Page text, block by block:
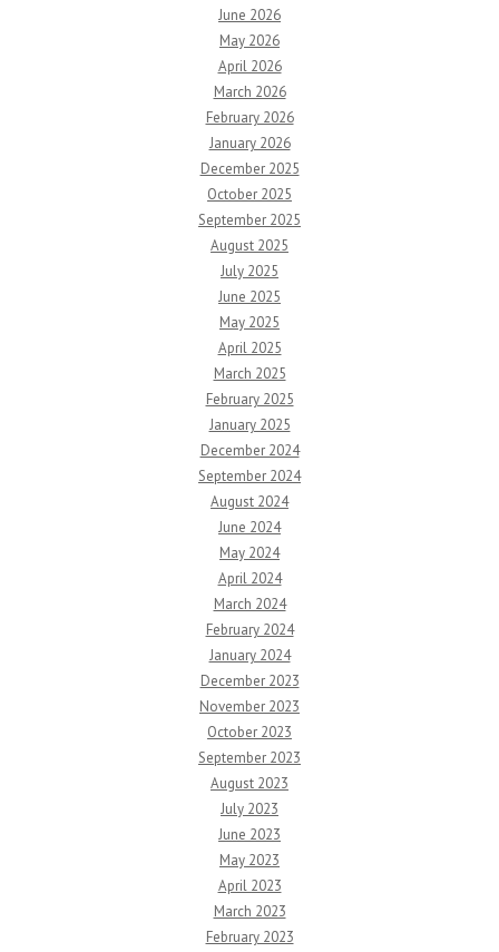
June 2026
May 2026
April 2026
March 2026
February 2026
January 2026
December 2025
October 2025
September 2025
August 2025
July 2025
June 2025
May 2025
April 2025
March 2025
February 2025
January 2025
December 2024
September 2024
August 2024
June 2024
May 2024
April 2024
March 2024
February 2024
January 2024
December 2023
November 2023
October 2023
September 2023
August 2023
July 2023
June 2023
May 2023
April 2023
March 2023
February 2023